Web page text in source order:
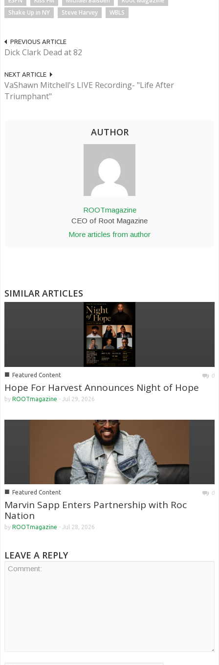
Shake Up in NY
Steve Harvey WBLS
PREVIOUS ARTICLE
Dick Clark Dead at 82
NEXT ARTICLE
VaShawn Mitchell's LIVE Recording- "Life After
Triumphant"
AUTHOR
ROOTmagazine
CEO of Root Magazine
More articles from author
SIMILAR ARTICLES
■ Featured Content 0
Hope For Harvest Announces Night of Hope
by ROOTmagazine - Jul 29, 2026
■ Featured Content 0
Marvin Sapp Enters Partnership with Roc
Nation
by ROOTmagazine - Jul 28, 2026
LEAVE A REPLY